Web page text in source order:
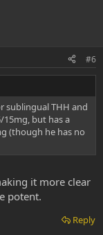
#6
sublingual THH and
15mg, but has a
(though he has no
it more clear
potent.
Reply